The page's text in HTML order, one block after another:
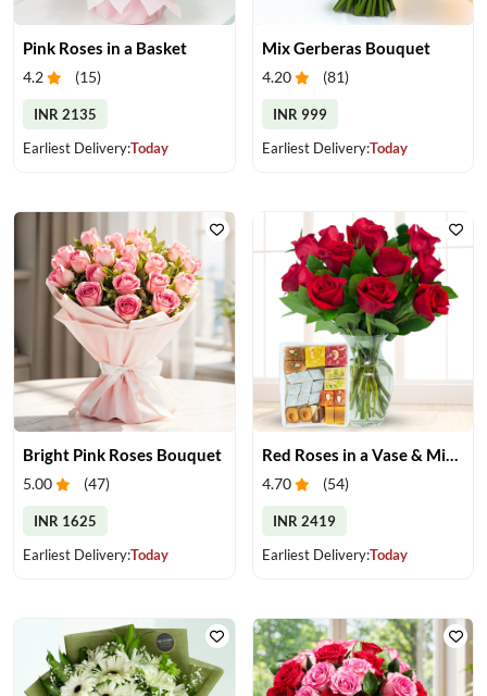
Pink Roses in a Basket
4.2 (15)
INR 2135
Earliest Delivery:Today
Mix Gerberas Bouquet
4.20 (81)
INR 999
Earliest Delivery:Today
Bright Pink Roses Bouquet
5.00 (47)
INR 1625
Earliest Delivery:Today
Red Roses in a Vase & Mix Mithai
4.70 (54)
INR 2419
Earliest Delivery:Today